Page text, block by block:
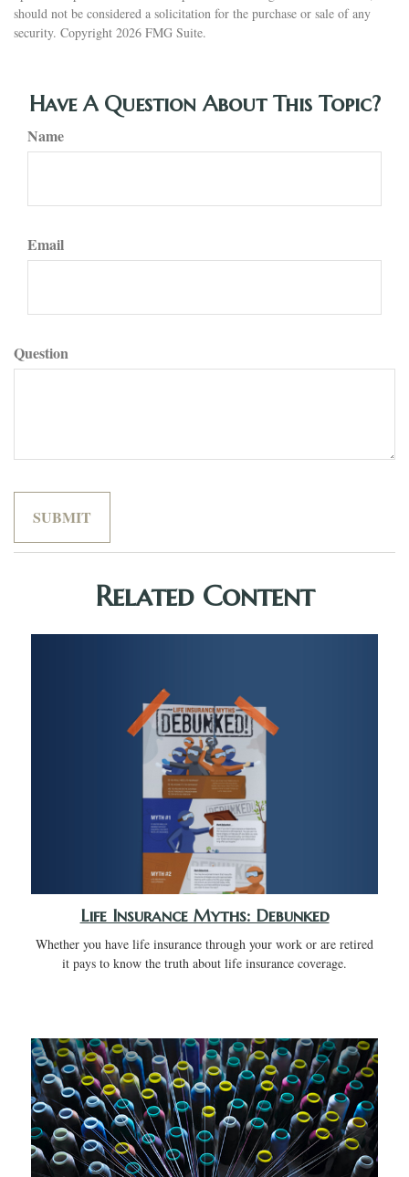
should not be considered a solicitation for the purchase or sale of any
security. Copyright 2026 FMG Suite.
Have A Question About This Topic?
Name
Email
Question
Related Content
Life Insurance Myths: Debunked
Whether you have life insurance through your work or are retired
it pays to know the truth about life insurance coverage.